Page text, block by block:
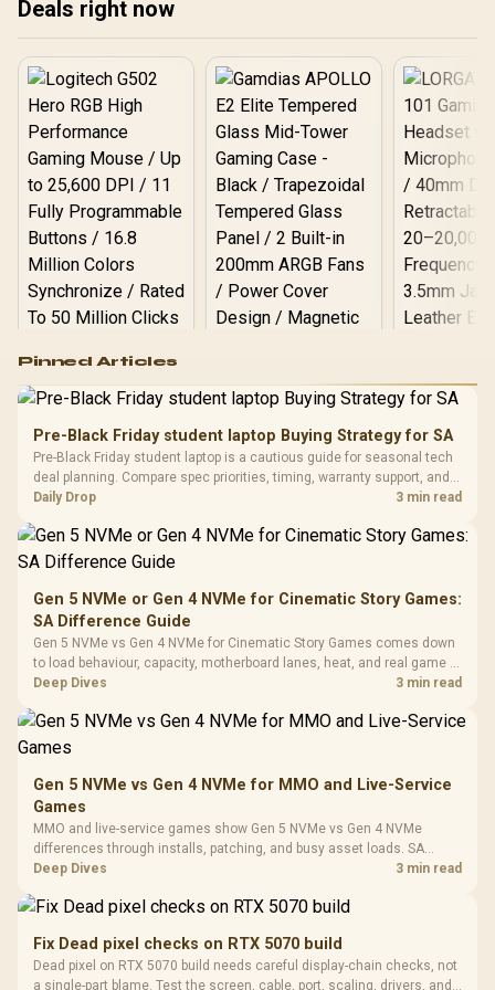
Get ready to game
Deals right now
RGB High
Performance
Gaming Mouse / Up
Fully
Programmable
Buttons / 16.8
Million Colors
To 50 Million Clicks
R599
Gamdias APOLLO
Glass Mid-Tower
Gaming Case -
Black / Trapezoidal
200mm ARGB Fans /
Dust Filter / 3 Slot
Vertical VGA Slot
LORGAR
Gaming
with
3.5mm
Cushions /
Design /
R369
Pinned Articles
Pre-Black Friday student laptop Buying Strategy for SA
Pre-Black Friday student laptop is a cautious guide for seasonal tech
deal planning. Compare spec priorities, timing, warranty support, and
realistic SA price checks for SA buyers without assuming live prices,
Daily Drop 3 min read
Gen 5 NVMe or Gen 4 NVMe for Cinematic Story Games:
SA Difference Guide
Gen 5 NVMe vs Gen 4 NVMe for Cinematic Story Games comes down
to load behaviour, capacity, motherboard lanes, heat, and real game or
workflow needs. SA buyers should match the choice to their setup
Deep Dives 3 min read
Gen 5 NVMe vs Gen 4 NVMe for MMO and Live-Service
Games
MMO and live-service games show Gen 5 NVMe vs Gen 4 NVMe
differences through installs, patching, and busy asset loads. SA
players should weigh capacity, heat, update sizes, and platform
Deep Dives 3 min read
Fix Dead pixel checks on RTX 5070 build
Dead pixel on RTX 5070 build needs careful display-chain checks, not
a single-part blame. Test the screen, cable, port, scaling, drivers, and